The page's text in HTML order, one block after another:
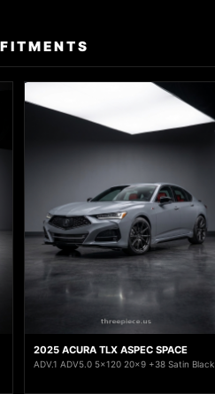
2025 ACURA TLX ASPEC SPACE
ADV.1 ADV5.0 5x120 20x9 +38 Satin Black